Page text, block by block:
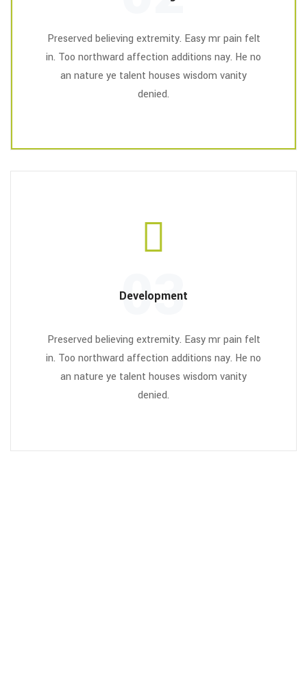
Preserved believing extremity. Easy mr pain felt
in. Too northward affection additions nay. He no
an nature ye talent houses wisdom vanity
denied.
Development
03
Preserved believing extremity. Easy mr pain felt
in. Too northward affection additions nay. He no
an nature ye talent houses wisdom vanity
denied.